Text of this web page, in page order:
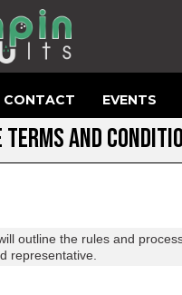
CONTACT EVENTS
TERMS AND
outline the rules and
representative.